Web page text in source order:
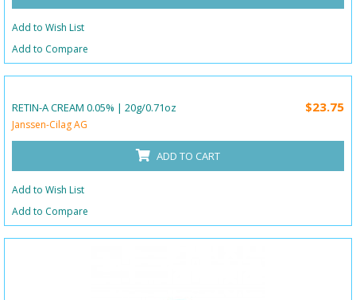
Add to Wish List
Add to Compare
RETIN-A CREAM 0.05% | 20g/0.71oz
Janssen-Cilag AG
$23.75
ADD TO CART
Add to Wish List
Add to Compare